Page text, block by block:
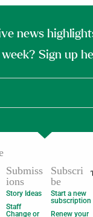
news
Sign up
Submiss
ions
Story Ideas
Staff
Change or
Subscri
be
Start a new
subscription
Renew your